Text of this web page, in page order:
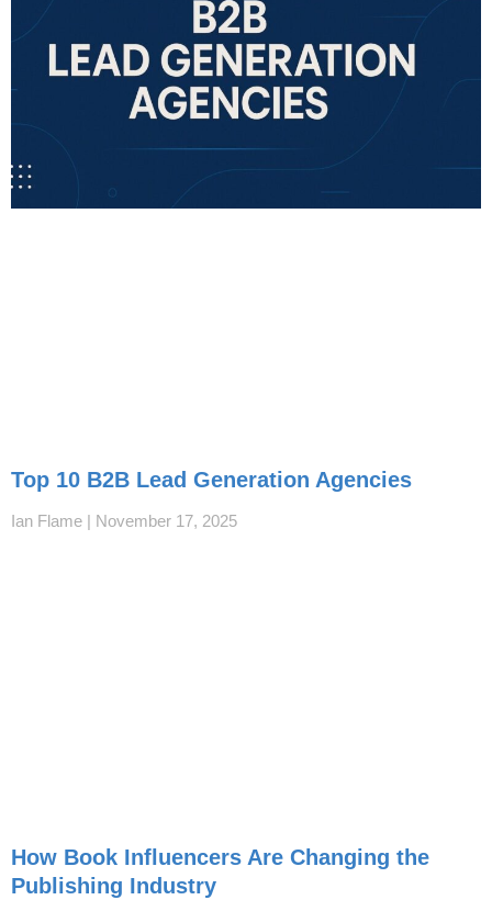
Top 10 B2B Lead Generation Agencies
Ian Flame November 17, 2025
How Book Influencers Are Changing the
Publishing Industry